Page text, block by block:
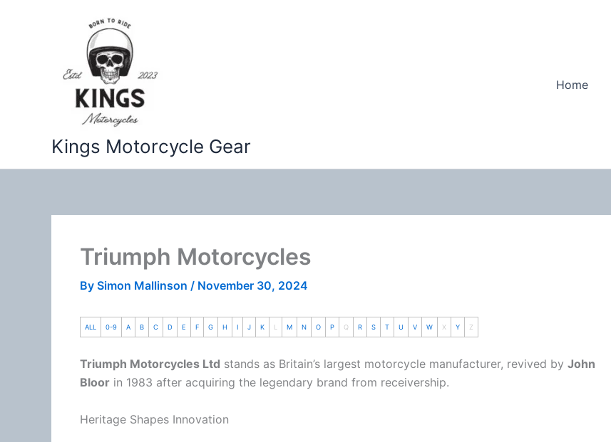
Kings Motorcycle Gear
Home
Triumph Motorcycles
By Simon Mallinson / November 30, 2024
ALL 0-9 A B C D E F G H I J K L M N O P Q R S T U V W X Y Z
Triumph Motorcycles Ltd stands as Britain’s largest motorcycle manufacturer, revived by John
Bloor in 1983 after acquiring the legendary brand from receivership.
Heritage Shapes Innovation